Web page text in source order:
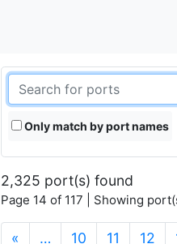
Only match by port names
2,325 port(s) found
Page 14 of 117 | Showing
« … 10 11 12